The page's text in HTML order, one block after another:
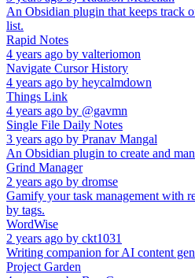
An Obsidian plugin that keeps track
list.
Rapid Notes
4 years ago by valteriomon
Navigate Cursor History
4 years ago by heycalmdown
Things Link
4 years ago by @gavmn
Single File Daily Notes
3 years ago by Pranav Mangal
An Obsidian plugin to create and
Grind Manager
2 years ago by dromse
Gamify your task management with
by tags.
WordWise
2 years ago by ckt1031
Writing companion for AI content
Project Garden